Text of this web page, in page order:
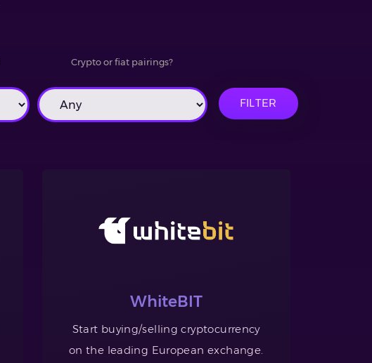
Crypto or fiat pairings?
FILTER
WhiteBIT
Start buying/selling cryptocurrency
on the leading European exchange.